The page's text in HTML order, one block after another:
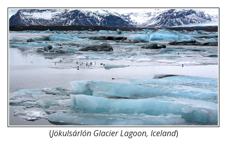
(Jökulsárlón Glacier Lagoon, Iceland)